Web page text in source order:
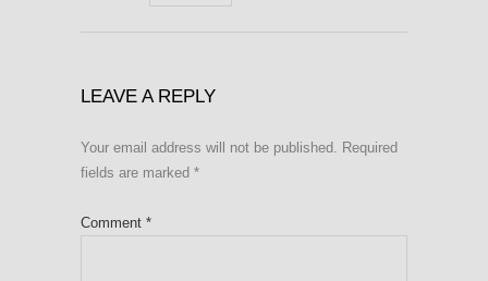
LEAVE A REPLY
Your email address will not be published. Required
fields are marked *
Comment *